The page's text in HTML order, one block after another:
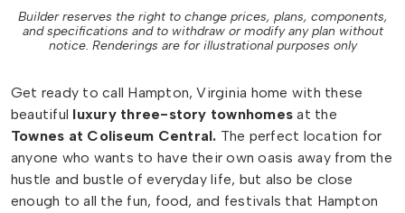
Builder reserves the right to change prices, plans, components,
and specifications and to withdraw or modify any plan without
notice. Renderings are for illustrational purposes only
Get ready to call Hampton, Virginia home with these
beautiful luxury three-story townhomes at the
Townes at Coliseum Central. The perfect location for
anyone who wants to have their own oasis away from the
hustle and bustle of everyday life, but also be close
enough to all the fun, food, and festivals that Hampton